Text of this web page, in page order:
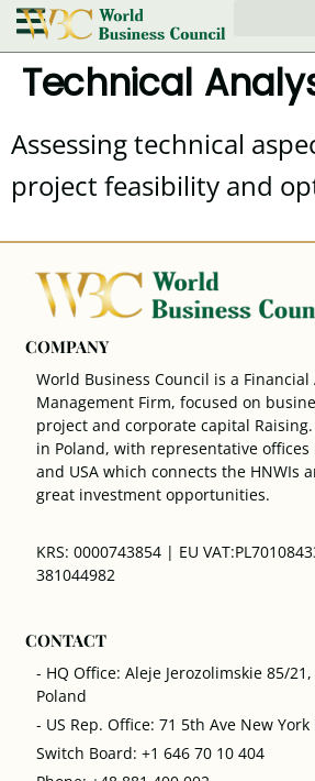
Technical
Assessing technical
project feasibility and
COMPANY
World Business Council is a
Management Firm, focused on
project and corporate capital
in Poland, with representative
and USA which connects the HNWIs
great investment opportunities.
KRS: 0000743854 | EU
381044982
CONTACT
- HQ Office: Aleje Jerozolimskie 85/
Poland
- US Rep. Office: 71 5th Ave New York
Switch Board: +1 646 70 10 404